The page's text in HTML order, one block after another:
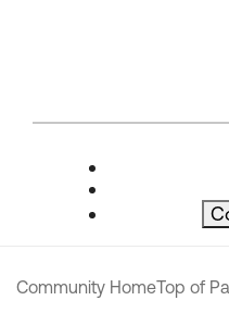
Community HomeTop of